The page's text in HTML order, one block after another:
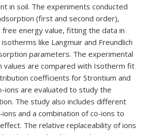
in soil. The experiments conducted
(first and second order),
energy value, fitting the data in
like Langmuir and Freundlich
parameters. The experimental
values are compared with Isotherm fit
coefficients for Strontium and
ions are evaluated to study the
The study also includes different
and a combination of co-ions to
The relative replaceability of ions